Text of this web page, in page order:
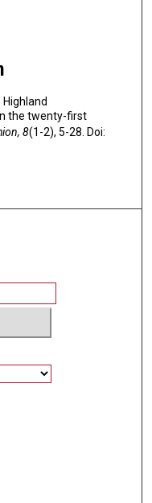
Highland
the twenty-first
8(1-2), 5-28. Doi: